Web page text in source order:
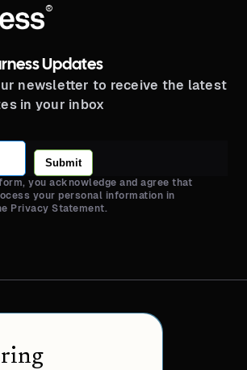
®
Updates
newsletter to receive the latest
in your inbox
Submit
you acknowledge and agree that
your personal information in
Privacy Statement.